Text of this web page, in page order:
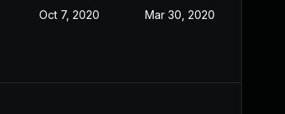
Oct 7, 2020 Mar 30, 2020